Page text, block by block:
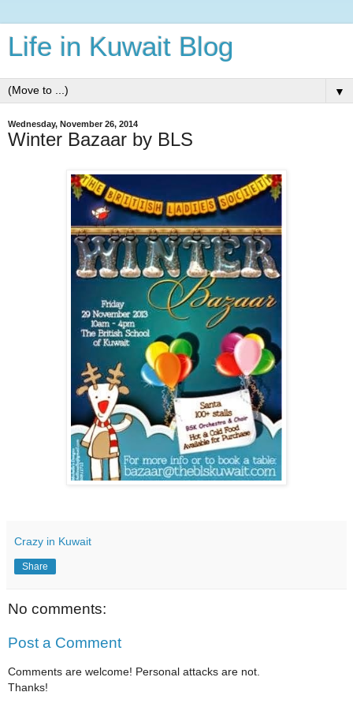
Life in Kuwait Blog
▼
Wednesday, November 26, 2014
Winter Bazaar by BLS
Crazy in Kuwait
Share
No comments:
Post a Comment
Comments are welcome! Personal attacks are not.
Thanks!